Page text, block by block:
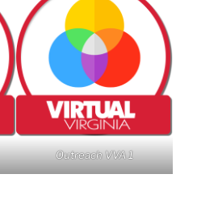
Outreach VVA 1